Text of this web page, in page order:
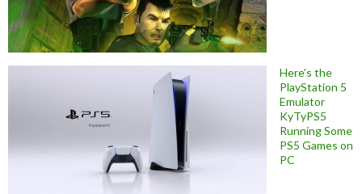
Here’s the
PlayStation 5
Emulator
KyTyPS5
Running Some
PS5 Games on
PC